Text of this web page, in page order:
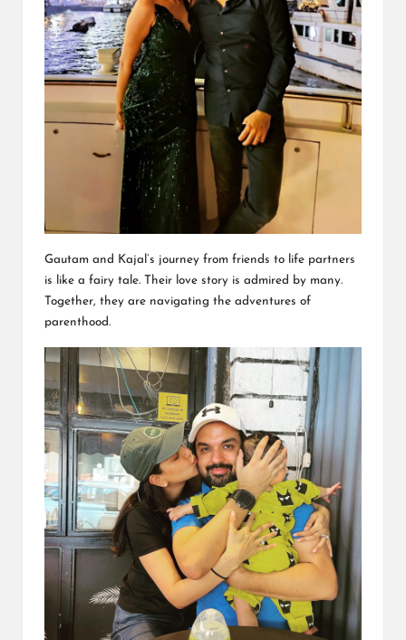
Gautam and Kajal’s journey from friends to life partners
is like a fairy tale. Their love story is admired by many.
Together, they are navigating the adventures of
parenthood.